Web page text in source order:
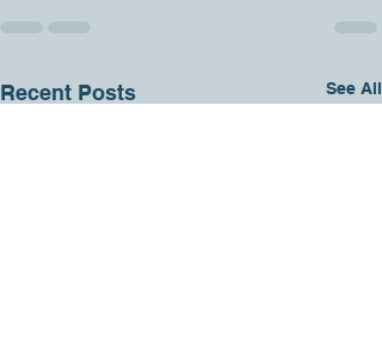
Recent Posts See All